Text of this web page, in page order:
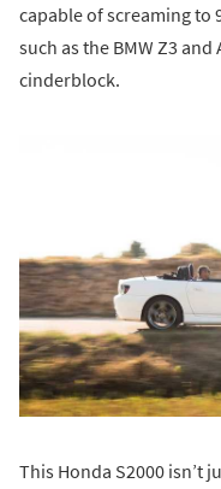
capable of screaming to
such as the BMW Z3
cinderblock.
This Honda S2000 isn’t